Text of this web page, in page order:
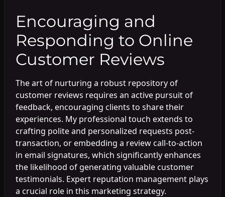
Encouraging and
Responding to Online
Customer Reviews
The art of nurturing a robust repository of
customer reviews requires an active pursuit of
feedback, encouraging clients to share their
experiences. My professional touch extends to
crafting polite and personalized requests post-
transaction, or embedding a review call-to-action
in email signatures, which significantly enhances
the likelihood of generating valuable customer
testimonials. Expert reputation management plays
a crucial role in this marketing strategy.